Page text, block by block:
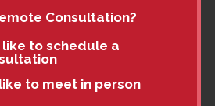
Consultation?
like to schedule a
to meet in person